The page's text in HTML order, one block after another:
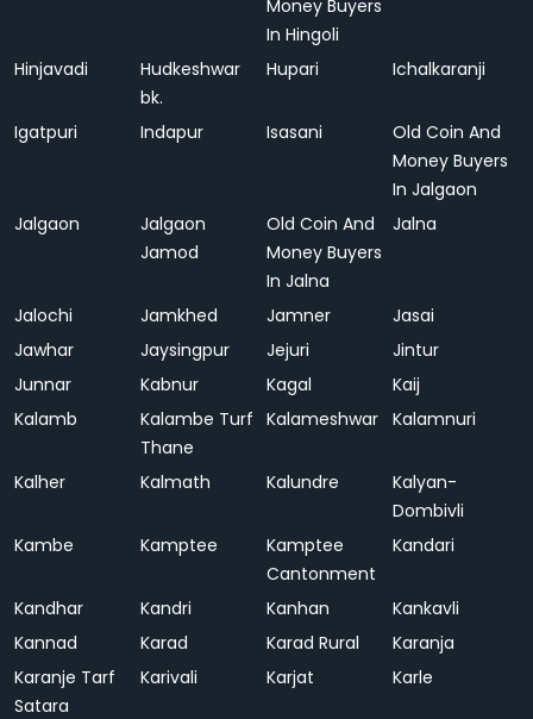
Money Buyers
In Hingoli
Hinjavadi
Hudkeshwar
bk.
Hupari Ichalkaranji
Igatpuri Indapur Isasani
Old Coin And
Money Buyers
In Jalgaon
Jalgaon
Jalgaon
Jamod
Old Coin And
Money Buyers
In Jalna
Jalna
Jalochi Jamkhed Jamner
Jasai
Jawhar
Jaysingpur Jejuri
Jintur
Junnar
Kabnur Kagal
Kaij
Kalamb
Kalambe Turf
Thane
Kalameshwar Kalamnuri
Kalher Kalmath Kalundre
Kalyan-
Dombivli
Kambe
Kamptee
Kamptee
Cantonment
Kandari
Kandhar Kandri Kanhan
Kankavli
Kannad
Karad Karad Rural
Karanja
Karanje Tarf
Satara
Karivali Karjat Karle